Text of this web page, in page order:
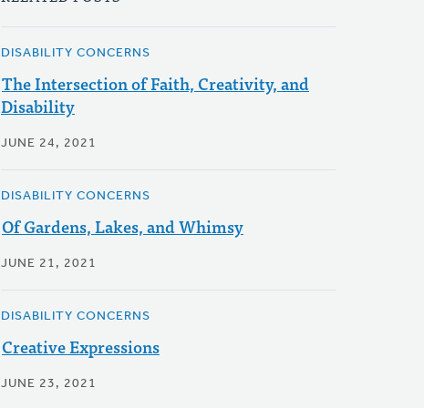
DISABILITY CONCERNS
The Intersection of Faith, Creativity, and
Disability
JUNE 24, 2021
DISABILITY CONCERNS
Of Gardens, Lakes, and Whimsy
JUNE 21, 2021
DISABILITY CONCERNS
Creative Expressions
JUNE 23, 2021